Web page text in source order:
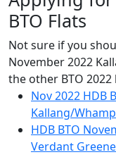
BTO Flats
Not sure if you
November 2022
the other BTO
Nov 2022 HDB
Kallang/
HDB BTO
Verdant